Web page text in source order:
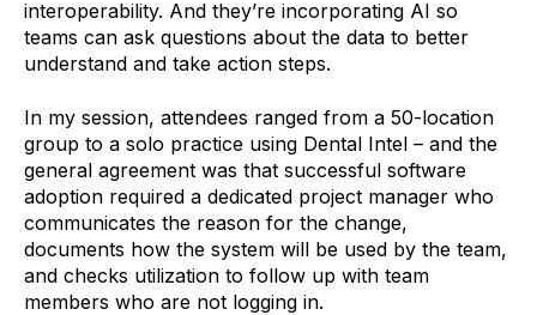
interoperability. And they’re incorporating AI so
teams can ask questions about the data to better
understand and take action steps.
In my session, attendees ranged from a 50-location
group to a solo practice using Dental Intel – and the
general agreement was that successful software
adoption required a dedicated project manager who
communicates the reason for the change,
documents how the system will be used by the team,
and checks utilization to follow up with team
members who are not logging in.